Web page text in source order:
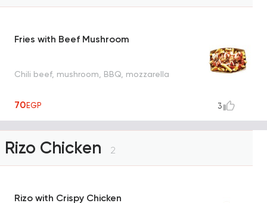
Fries with Beef Mushroom
Chili beef, mushroom, BBQ, mozzarella
70EGP 3
Rizo Chicken 2
Rizo with Crispy Chicken